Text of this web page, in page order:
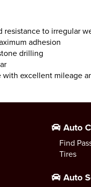
resistance to irregular
adhesion
drilling
with excellent mileage
Auto
Find
Tires
Auto